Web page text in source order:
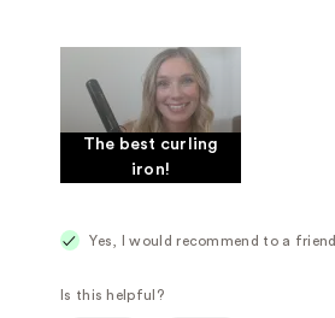
The best curling
iron!
Yes, I would recommend to a friend